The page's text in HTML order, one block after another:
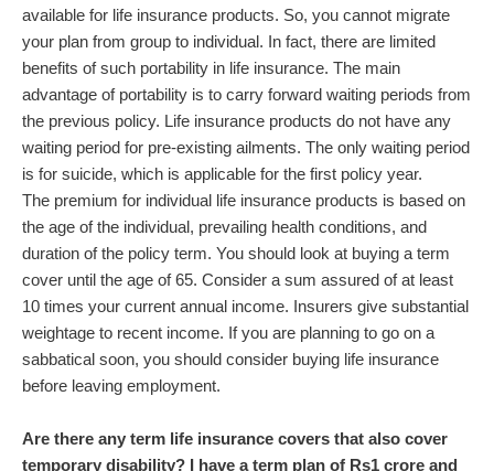
available for life insurance products. So, you cannot migrate
your plan from group to individual. In fact, there are limited
benefits of such portability in life insurance. The main
advantage of portability is to carry forward waiting periods from
the previous policy. Life insurance products do not have any
waiting period for pre-existing ailments. The only waiting period
is for suicide, which is applicable for the first policy year.
The premium for individual life insurance products is based on
the age of the individual, prevailing health conditions, and
duration of the policy term. You should look at buying a term
cover until the age of 65. Consider a sum assured of at least
10 times your current annual income. Insurers give substantial
weightage to recent income. If you are planning to go on a
sabbatical soon, you should consider buying life insurance
before leaving employment.
Are there any term life insurance covers that also cover
temporary disability? I have a term plan of Rs1 crore and